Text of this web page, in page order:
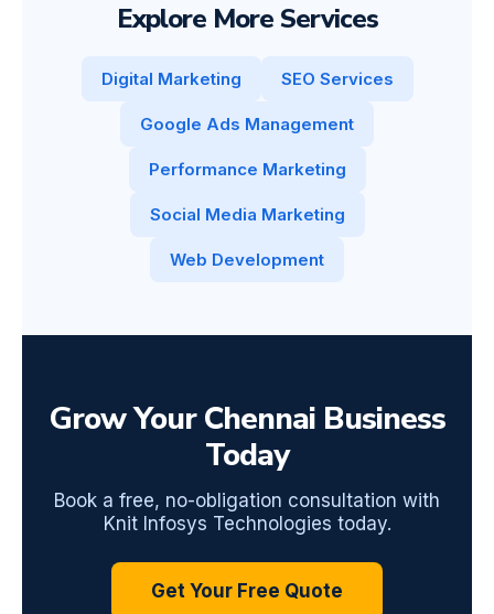
Explore More Services
Digital Marketing SEO Services
Google Ads Management
Performance Marketing
Social Media Marketing
Web Development
Grow Your Chennai Business
Today
Book a free, no-obligation consultation with
Knit Infosys Technologies today.
Get Your Free Quote